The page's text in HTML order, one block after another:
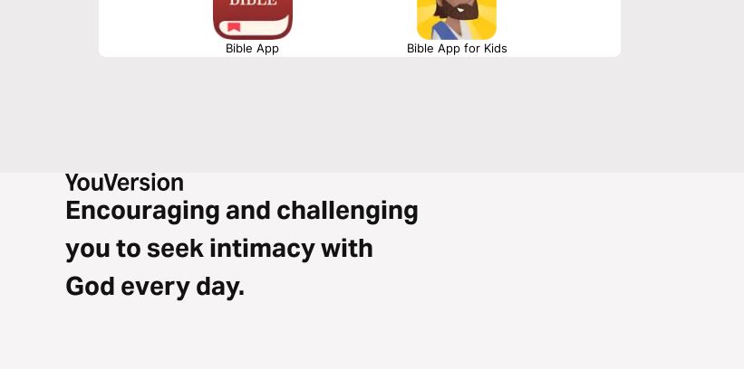
Bible App Bible App for Kids
Encouraging and challenging
you to seek intimacy with
God every day.